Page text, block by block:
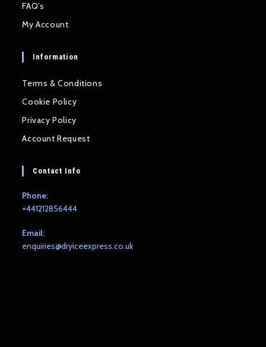
FAQ’s
My Account
Information
Terms & Conditions
Cookie Policy
Privacy Policy
Account Request
Contact Info
Phone:
+441212856444
Email:
enquiries@dryiceexpress.co.ukOpens